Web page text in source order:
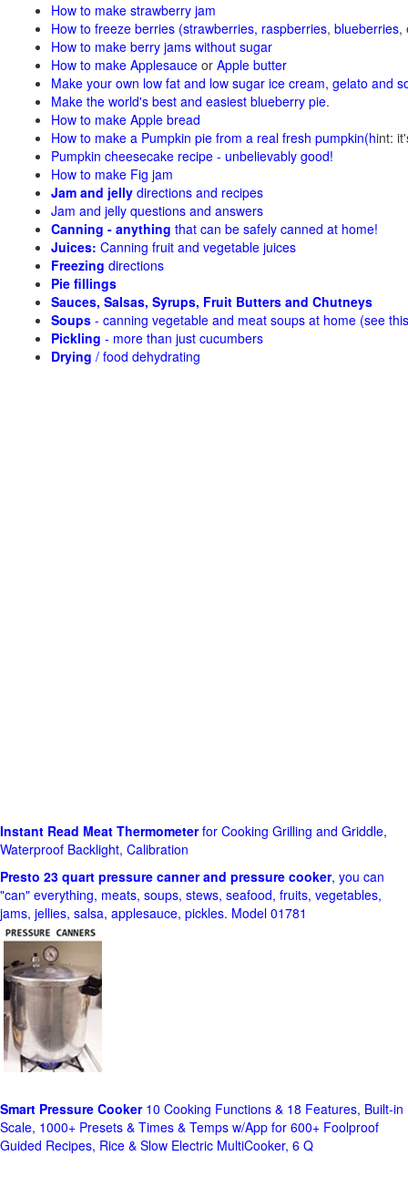
How to make strawberry jam
How to freeze berries (strawberries, raspberries, blueberries,
How to make berry jams without sugar
How to make Applesauce or Apple butter
Make your own low fat and low sugar ice cream, gelato and
Make the world's best and easiest blueberry pie.
How to make Apple bread
How to make a Pumpkin pie from a real fresh pumpkin(hint:
Pumpkin cheesecake recipe - unbelievably good!
How to make Fig jam
Jam and jelly directions and recipes
Jam and jelly questions and answers
Canning - anything that can be safely canned at home!
Juices: Canning fruit and vegetable juices
Freezing directions
Pie fillings
Sauces, Salsas, Syrups, Fruit Butters and Chutneys
Soups - canning vegetable and meat soups at home (see
Pickling - more than just cucumbers
Drying / food dehydrating
Instant Read Meat Thermometerfor Cooking Grilling and Griddle,
Waterproof Backlight, Calibration
Presto 23 quart pressure canner and pressure cooker, you can
"can" everything, meats, soups, stews, seafood, fruits, vegetables,
jams, jellies, salsa, applesauce, pickles. Model 01781
Smart Pressure Cooker10 Cooking Functions & 18 Features, Built-in
Scale, 1000+ Presets & Times & Temps w/App for 600+ Foolproof
Guided Recipes, Rice & Slow Electric MultiCooker, 6 Q